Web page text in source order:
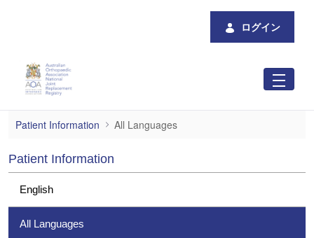
ログイン
All Languages
Patient Information All Languages
Patient Information
English
All Languages